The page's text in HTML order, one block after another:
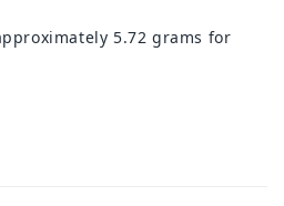
5.72 grams for